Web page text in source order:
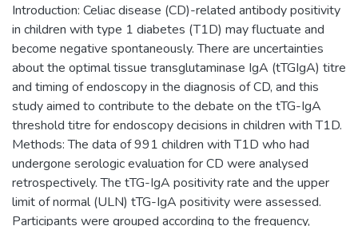
Introduction: Celiac disease (CD)-related antibody positivity
in children with type 1 diabetes (T1D) may fluctuate and
become negative spontaneously. There are uncertainties
about the optimal tissue transglutaminase IgA (tTGIgA) titre
and timing of endoscopy in the diagnosis of CD, and this
study aimed to contribute to the debate on the tTG-IgA
threshold titre for endoscopy decisions in children with T1D.
Methods: The data of 991 children with T1D who had
undergone serologic evaluation for CD were analysed
retrospectively. The tTG-IgA positivity rate and the upper
limit of normal (ULN) tTG-IgA positivity were assessed.
Participants were grouped according to the frequency,